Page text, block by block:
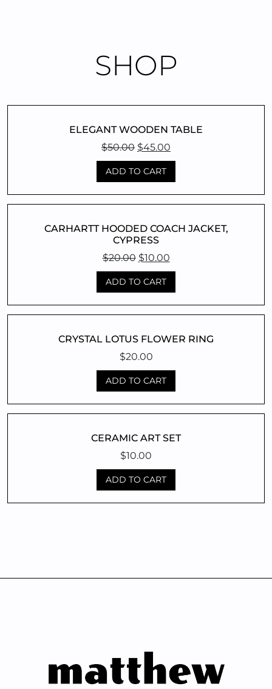
SHOP
ELEGANT WOODEN TABLE
$50.00 Original
price
was:
$45.00
price
ADD TO CART
CARHARTT HOODED COACH JACKET,
CYPRESS
$20.00 Original
price
was:
$10.00Current
price
ADD TO CART
CRYSTAL LOTUS FLOWER RING
$20.00
ADD TO CART
CERAMIC ART SET
$10.00
ADD TO CART